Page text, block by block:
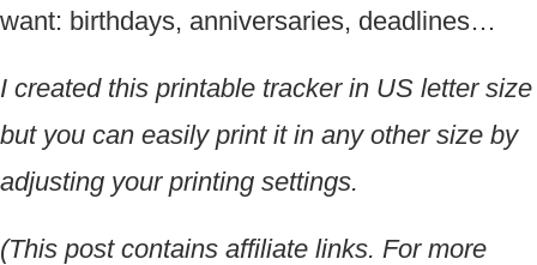
want: birthdays, anniversaries, deadlines…
I created this printable tracker in US letter size
but you can easily print it in any other size by
adjusting your printing settings.
(This post contains affiliate links. For more